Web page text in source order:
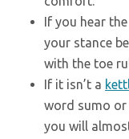
If you hear
your stance
with the toe
If it isn’t a
word sumo or
you will